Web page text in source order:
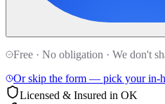
Free · No obligation · We don't
Or skip the form — pick your in-
Licensed & Insured in OK